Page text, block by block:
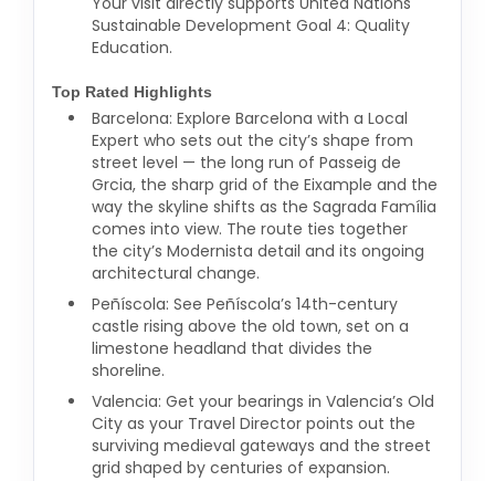
Sustainable Development Goal 4: Quality
Education.
Top Rated Highlights
Barcelona: Explore Barcelona with a Local
Expert who sets out the city’s shape from
street level — the long run of Passeig de
Grcia, the sharp grid of the Eixample and the
way the skyline shifts as the Sagrada Família
comes into view. The route ties together
the city’s Modernista detail and its ongoing
architectural change.
Peñíscola: See Peñíscola’s 14th-century
castle rising above the old town, set on a
limestone headland that divides the
shoreline.
Valencia: Get your bearings in Valencia’s Old
City as your Travel Director points out the
surviving medieval gateways and the street
grid shaped by centuries of expansion.